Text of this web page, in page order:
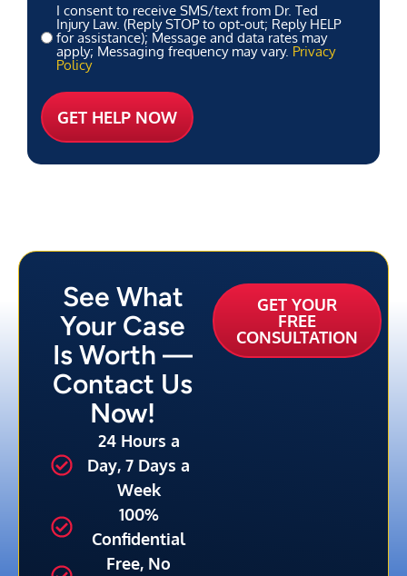
I consent to receive SMS/text from Dr. Ted
Injury Law. (Reply STOP to opt-out; Reply HELP
for assistance); Message and data rates may
apply; Messaging frequency may vary. Privacy
Policy
See What
Your Case
Is Worth —
Contact Us
Now!
24 Hours a
Day, 7 Days a
Week
100%
Confidential
Free, No
GET YOUR
FREE
CONSULTATION